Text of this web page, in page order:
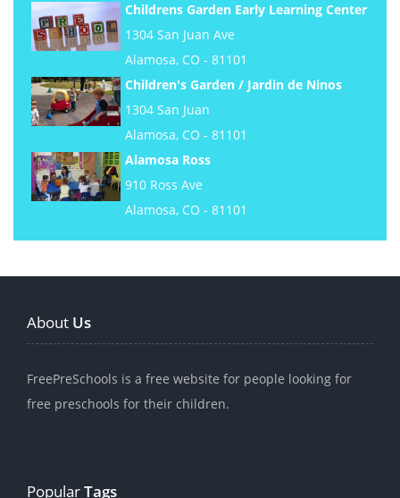
Childrens Garden Early Learning Center
1304 San Juan Ave
Alamosa, CO - 81101
Children's Garden / Jardin de Ninos
1304 San Juan
Alamosa, CO - 81101
Alamosa Ross
910 Ross Ave
Alamosa, CO - 81101
About Us
FreePreSchools is a free website for people looking for
free preschools for their children.
PopularTags